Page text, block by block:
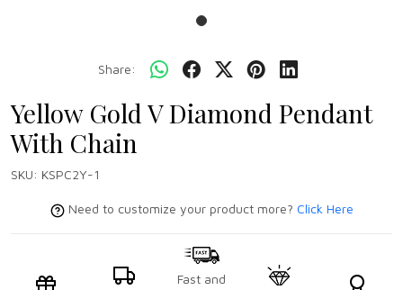
Share:
Yellow Gold V Diamond Pendant
With Chain
SKU: KSPC2Y-1
Need to customize your product more? Click Here
Fast and